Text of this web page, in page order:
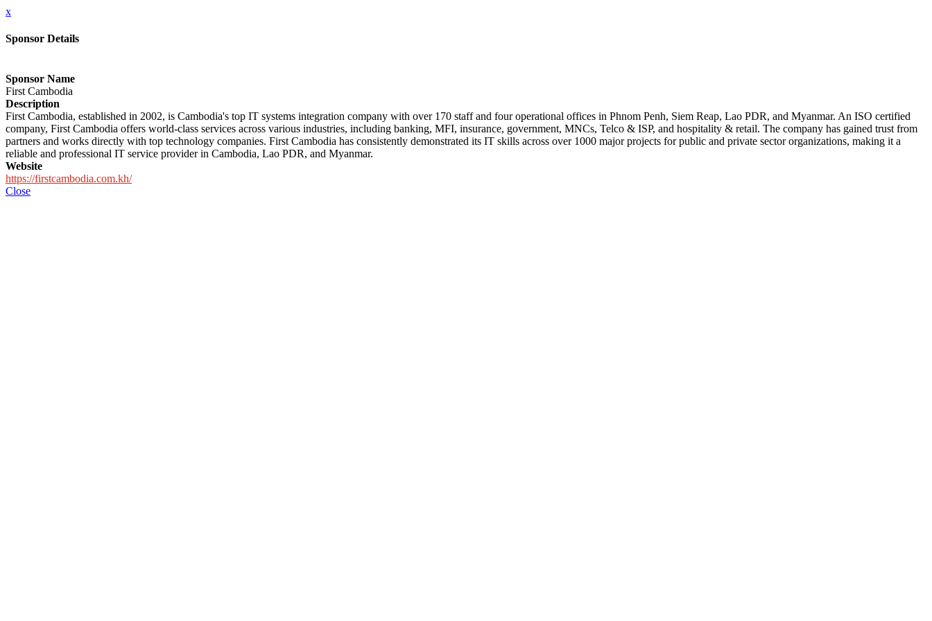
x
Sponsor Details
Sponsor Name
First Cambodia
Description
First Cambodia, established in 2002, is Cambodia's top IT systems integration company with over 170 staff and four operational offices in Phnom Penh, Siem Reap, Lao PDR, and Myanmar. An ISO certified
company, First Cambodia offers world-class services across various industries, including banking, MFI, insurance, government, MNCs, Telco & ISP, and hospitality & retail. The company has gained trust from
partners and works directly with top technology companies. First Cambodia has consistently demonstrated its IT skills across over 1000 major projects for public and private sector organizations, making it a
reliable and professional IT service provider in Cambodia, Lao PDR, and Myanmar.
Website
https://firstcambodia.com.kh/
Close